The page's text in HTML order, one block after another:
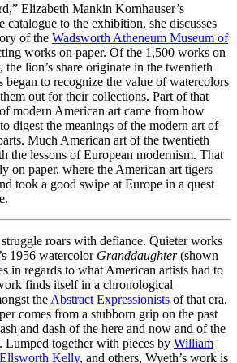
Elizabeth Mankin Kornhauser’s
catalogue to the exhibition, she discusses
of the Wadsworth Atheneum Museum of
works on paper. Of the 1,500 works on
lion’s share originate in the twentieth
began to recognize the value of watercolors
out for their collections. Part of that
modern American art came from how
digest the meanings of the modern art of
Much American art of the twentieth
the lessons of European modernism. That
on paper, where the American art tigers
took a good swipe at Europe in a quest
roars with defiance. Quieter works
’s 1956 watercolor Granddaughter(shown
in regards to what American artists had to
finds itself in a chronological
the Abstract Expressionists of that era.
comes from a stubborn grip on the past
and dash of the here and now and of the
Lumped together with pieces by William
Ellsworth Kelly, and others, Wyeth’s work is